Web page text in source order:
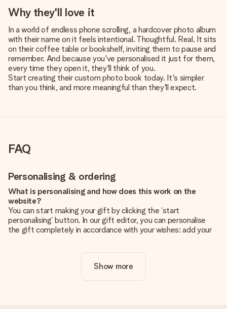
Why they'll love it
In a world of endless phone scrolling, a hardcover photo album
with their name on it feels intentional. Thoughtful. Real. It sits
on their coffee table or bookshelf, inviting them to pause and
remember. And because you've personalised it just for them,
every time they open it, they'll think of you.
Start creating their custom photo book today. It's simpler
than you think, and more meaningful than they'll expect.
FAQ
Personalising & ordering
What is personalising and how does this work on the
website?
You can start making your gift by clicking the ‘start
personalising’ button. In our gift editor, you can personalise
the gift completely in accordance with your wishes: add your
Is personalisation included in the price?
The price shown on the website includes the personalisation
Show more